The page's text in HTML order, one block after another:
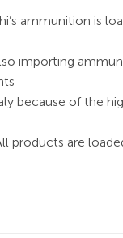
ammunition is
importing
because of the
products are